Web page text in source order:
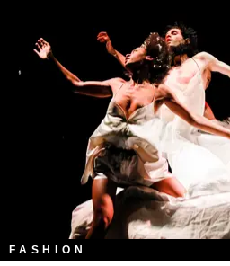
FASHION